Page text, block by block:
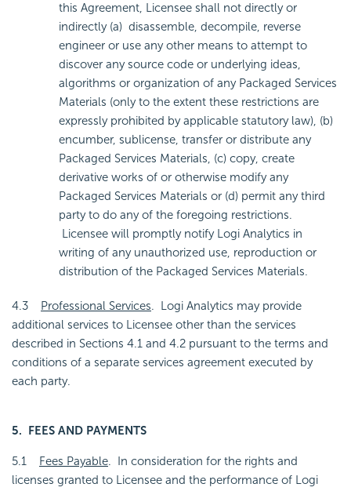
this Agreement, Licensee shall not directly or
indirectly (a) disassemble, decompile, reverse
engineer or use any other means to attempt to
discover any source code or underlying ideas,
algorithms or organization of any Packaged Services
Materials (only to the extent these restrictions are
expressly prohibited by applicable statutory law), (b)
encumber, sublicense, transfer or distribute any
Packaged Services Materials, (c) copy, create
derivative works of or otherwise modify any
Packaged Services Materials or (d) permit any third
party to do any of the foregoing restrictions.
Licensee will promptly notify Logi Analytics in
writing of any unauthorized use, reproduction or
distribution of the Packaged Services Materials.
4.3 Professional Services. Logi Analytics may provide
additional services to Licensee other than the services
described in Sections 4.1 and 4.2 pursuant to the terms and
conditions of a separate services agreement executed by
each party.
5. FEES AND PAYMENTS
5.1 Fees Payable. In consideration for the rights and
licenses granted to Licensee and the performance of Logi